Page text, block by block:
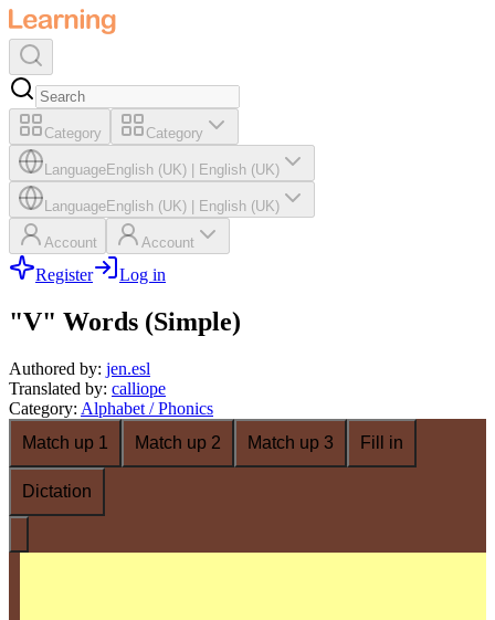
Category Category
LanguageEnglish (UK) English (UK)
LanguageEnglish (UK) English (UK)
Account Account
Register Log in
"V" Words (Simple)
Authored by: jen.esl
Translated by: calliope
Category: Alphabet / Phonics
Match up 1
Match up 2 Match up 3 Fill in
Dictation